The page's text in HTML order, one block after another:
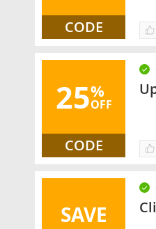
CODE
25%
OFF
CODE
SAVE